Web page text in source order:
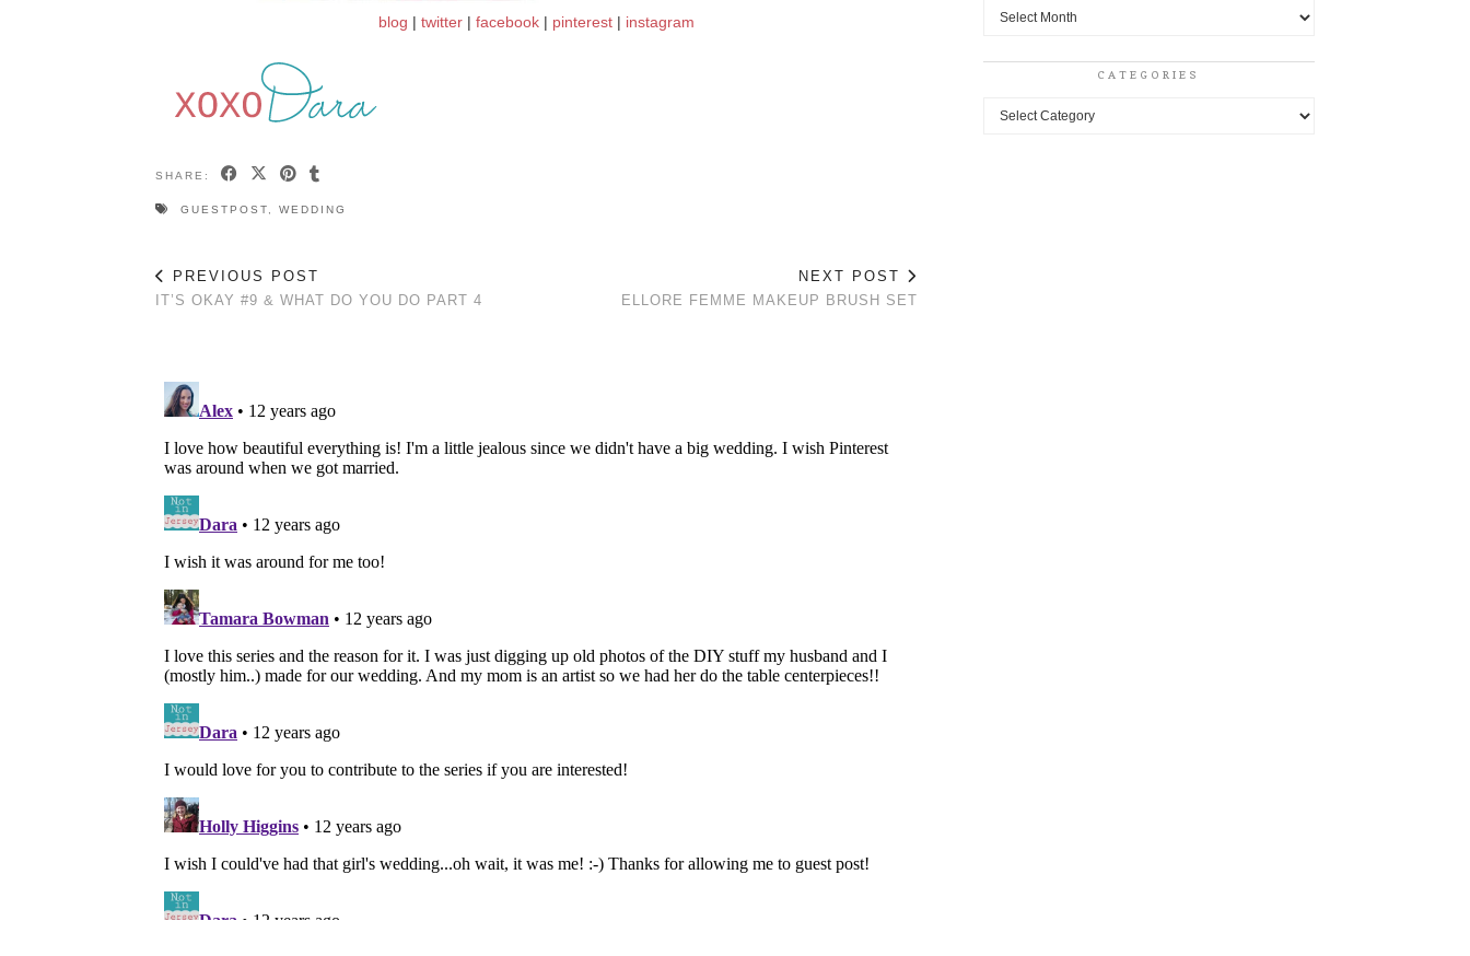
blog | twitter| facebook| pinterest| instagram
SHARE:
GUESTPOST WEDDING
PREVIOUS POST
IT’S OKAY #9 & WHAT DO YOU DO PART 4
NEXT POST
ELLORE FEMME MAKEUP BRUSH SET
Archives
CATEGORIES
Categories